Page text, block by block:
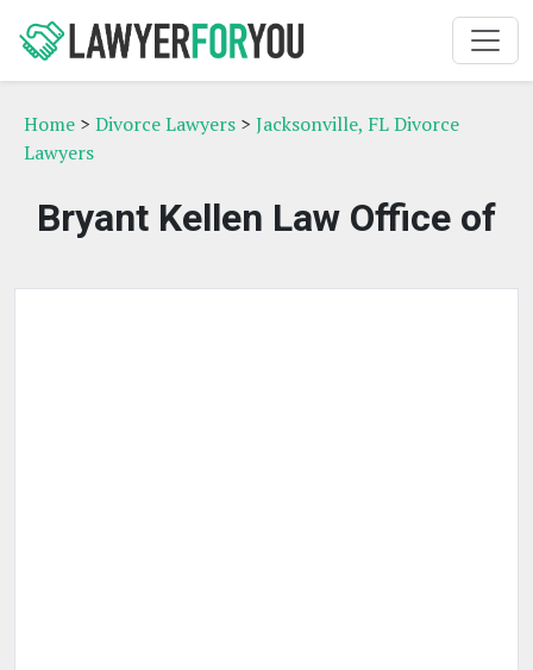
Home > Divorce Lawyers > Jacksonville, FL Divorce
Lawyers
Bryant Kellen Law Office of